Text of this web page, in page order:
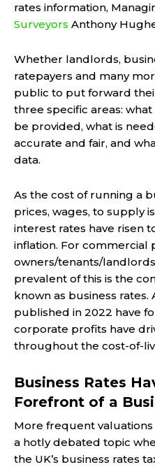
rates information,
Surveyors Anthony
Whether landlords,
ratepayers and many
public to put forward
three specific areas:
be provided, what is
accurate and fair, and
data.
As the cost of running a
prices, wages, to supply
interest rates have risen
inflation. For commercial
owners/tenants/
prevalent of this is the
known as business rates.
published in 2022 have
corporate profits have
throughout the cost-of-
Business Rates
Forefront of a
More frequent
a hotly debated topic
the UK’s business rates